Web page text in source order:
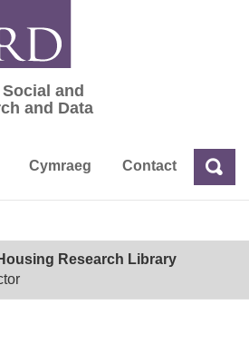
Social and Economic
and
and Data
Cymraeg Contact Search
Research Library